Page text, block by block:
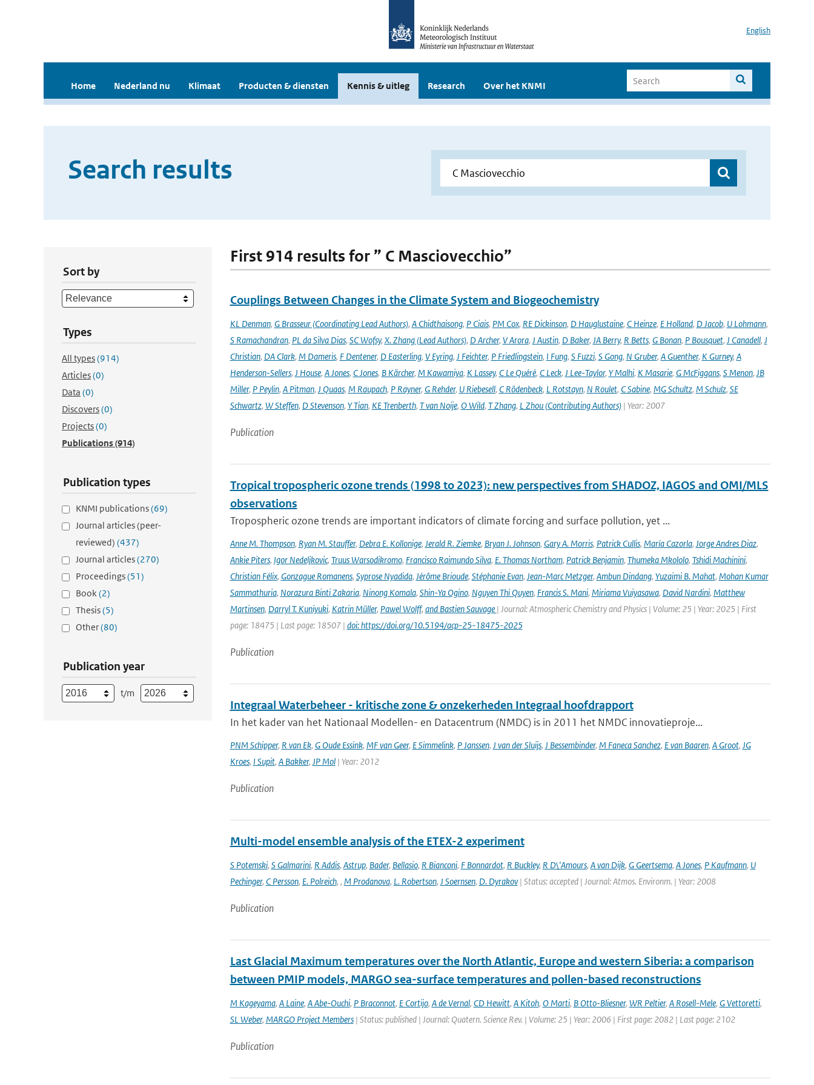
English
Home Nederland nu Klimaat Producten & diensten Kennis & uitleg Research Over het KNMI
Search results
Sort by
Types
All types(914)
Articles(0)
Data (0)
Discovers(0)
Projects(0)
Publications(914)
Publication types
KNMI publications(69)
Journal articles (peer-
reviewed) (437)
Journal articles(270)
Proceedings(51)
Book(2)
Thesis(5)
Other(80)
Publication year
t/m
First 914 results for ” C Masciovecchio”
Couplings Between Changes in the Climate System and Biogeochemistry
KL Denman, G Brasseur (Coordinating Lead Authors), A Chidthaisong, P Ciais, PM Cox, RE Dickinson, D Hauglustaine, C Heinze, E Holland, D Jacob, U Lohmann,
S Ramachandran, PL da Silva Dias, SC Wofsy, X. Zhang (Lead Authors), D Archer, V Arora, J Austin, D Baker, JA Berry, R Betts, G Bonan, P Bousquet, J Canadell, J
Christian, DA Clark, M Dameris, F Dentener, D Easterling, V Eyring, J Feichter, P Friedlingstein, I Fung, S Fuzzi, S Gong, N Gruber, A Guenther, K Gurney, A
Henderson-Sellers, J House, A Jones, C Jones, B Kärcher, M Kawamiya, K Lassey, C Le Quéré, C Leck, J Lee-Taylor, Y Malhi, K Masarie, G McFiggans, S Menon, JB
Miller, P Peylin, A Pitman, J Quaas, M Raupach, P Rayner, G Rehder, U Riebesell, C Rödenbeck, L Rotstayn, N Roulet, C Sabine, MG Schultz, M Schulz, SE
Schwartz, W Steffen, D Stevenson, Y Tian, KE Trenberth, T van Noije, O Wild, T Zhang, L Zhou (Contributing Authors)| Year: 2007
Publication
Tropical tropospheric ozone trends (1998 to 2023): new perspectives from SHADOZ, IAGOS and OMI/MLS
observations
Tropospheric ozone trends are important indicators of climate forcing and surface pollution, yet ...
Anne M. Thompson, Ryan M. Stauffer, Debra E. Kollonige, Jerald R. Ziemke, Bryan J. Johnson, Gary A. Morris, Patrick Cullis, María Cazorla, Jorge Andres Diaz,
Ankie Piters, Igor Nedeljkovic, Truus Warsodikromo, Francisco Raimundo Silva, E. Thomas Northam, Patrick Benjamin, Thumeka Mkololo, Tshidi Machinini,
Christian Félix, Gonzague Romanens, Syprose Nyadida, Jérôme Brioude, Stéphanie Evan, Jean-Marc Metzger, Ambun Dindang, Yuzaimi B. Mahat, Mohan Kumar
Sammathuria, Norazura Binti Zakaria, Ninong Komala, Shin-Ya Ogino, Nguyen Thi Quyen, Francis S. Mani, Miriama Vuiyasawa, David Nardini, Matthew
Martinsen, Darryl T. Kuniyuki, Katrin Müller, Pawel Wolff, and Bastien Sauvage | Journal: Atmospheric Chemistry and Physics | Volume: 25 | Year: 2025 | First
page: 18475 | Last page: 18507 | doi: https://doi.org/10.5194/acp-25-18475-2025
Publication
Integraal Waterbeheer - kritische zone & onzekerheden Integraal hoofdrapport
In het kader van het Nationaal Modellen- en Datacentrum (NMDC) is in 2011 het NMDC innovatieproje...
PNM Schipper, R van Ek, G Oude Essink, MF van Geer, E Simmelink, P Janssen, J van der Sluijs, J Bessembinder, M Faneca Sanchez, E van Baaren, A Groot, JG
Kroes, I Supit, A Bakker, JP Mol| Year: 2012
Publication
Multi-model ensemble analysis of the ETEX-2 experiment
S Potemski, S Galmarini, R Addis, Astrup, Bader, Bellasio, R Bianconi, F Bonnardot, R Buckley, R D\'Amours, A van Dijk, G Geertsema, A Jones, P Kaufmann, U
Pechinger, C Persson, E. Polreich, , M Prodanova, L. Robertson, J Soernsen, D. Dyrakov| Status: accepted | Journal: Atmos. Environm. | Year: 2008
Publication
Last Glacial Maximum temperatures over the North Atlantic, Europe and western Siberia: a comparison
between PMIP models, MARGO sea-surface temperatures and pollen-based reconstructions
M Kageyama, A Laine, A Abe-Ouchi, P Braconnot, E Cortijo, A de Vernal, CD Hewitt, A Kitoh, O Marti, B Otto-Bliesner, WR Peltier, A Rosell-Mele, G Vettoretti,
SL Weber, MARGO Project Members| Status: published | Journal: Quatern. Science Rev. | Volume: 25 | Year: 2006 | First page: 2082 | Last page: 2102
Publication